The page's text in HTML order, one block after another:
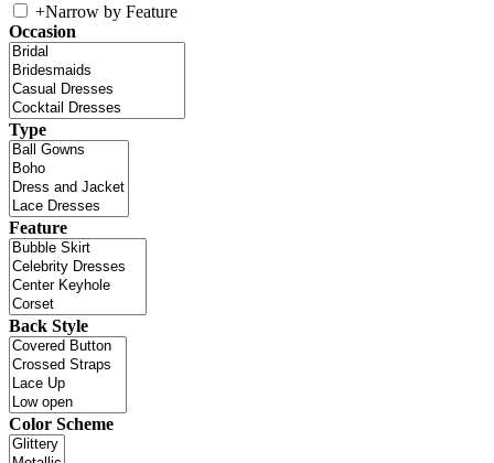
+Narrow by Feature
Occasion
Type
Feature
Back Style
Color Scheme